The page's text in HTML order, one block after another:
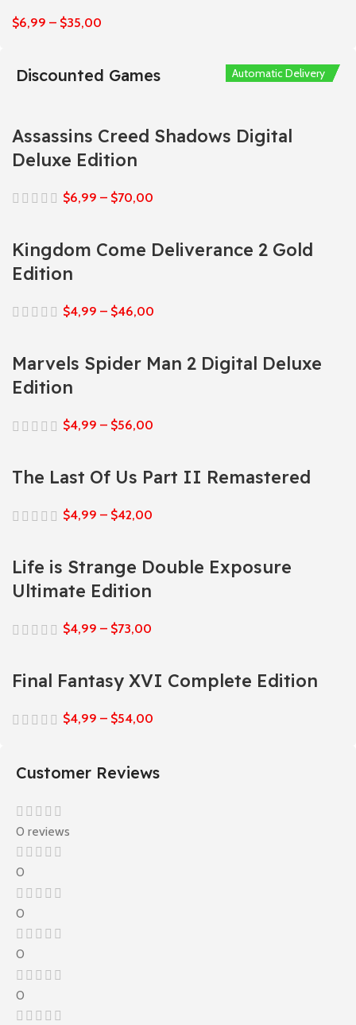
$6,99 – $35,00
Discounted Games
Assassins Creed Shadows Digital
Deluxe Edition
$6,99 – $70,00
Automatic Delivery
Kingdom Come Deliverance 2 Gold
Edition
$4,99 – $46,00
Automatic Delivery
Marvels Spider Man 2 Digital Deluxe
Edition
$4,99 – $56,00
Automatic Delivery
The Last Of Us Part II Remastered
$4,99 – $42,00
Automatic Delivery
Life is Strange Double Exposure
Ultimate Edition
$4,99 – $73,00
Automatic Delivery
Final Fantasy XVI Complete Edition
$4,99 – $54,00
Customer Reviews
0 reviews
0
0
0
0